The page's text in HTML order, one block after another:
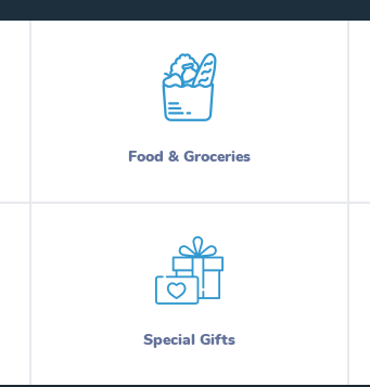
Food & Groceries
Special Gifts